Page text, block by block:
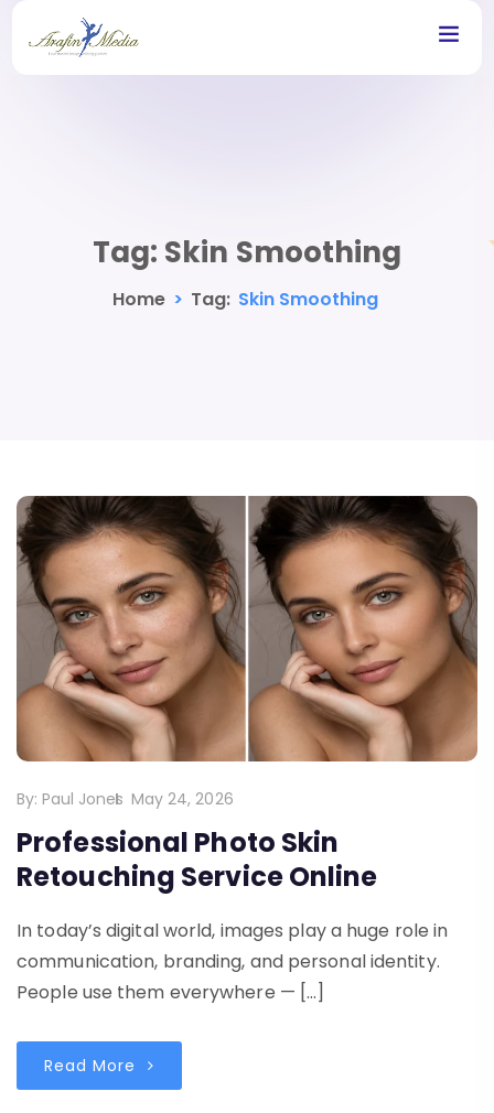
Tag: Skin Smoothing
Home > Tag: Skin Smoothing
By: Paul Jones May 24, 2026
Professional Photo Skin
Retouching Service Online
In today’s digital world, images play a huge role in
communication, branding, and personal identity.
People use them everywhere — […]
Read More